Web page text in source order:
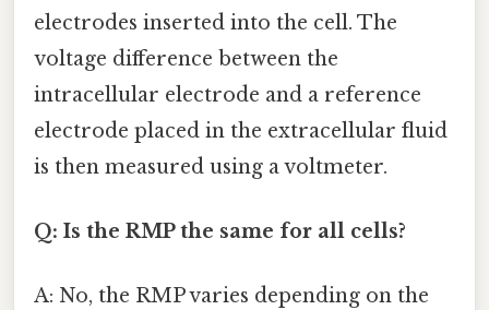
electrodes inserted into the cell. The
voltage difference between the
intracellular electrode and a reference
electrode placed in the extracellular fluid
is then measured using a voltmeter.
Q: Is the RMP the same for all cells?
A: No, the RMP varies depending on the